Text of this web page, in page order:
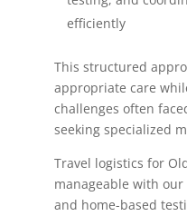
efficiently
This structured
appropriate care
challenges often
seeking specialized
Travel logistics for
manageable with
and home-based